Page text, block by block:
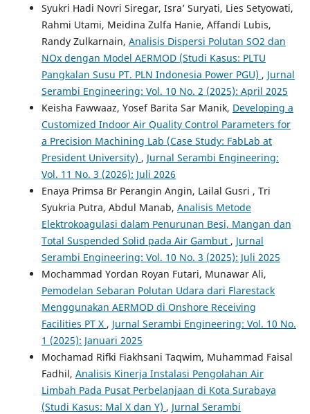
Syukri Hadi Novri Siregar, Isra’ Suryati, Lies Setyowati,
Rahmi Utami, Meidina Zulfa Hanie, Affandi Lubis,
Randy Zulkarnain, Analisis Dispersi Polutan SO2 dan
NOx dengan Model AERMOD (Studi Kasus: PLTU
Pangkalan Susu PT. PLN Indonesia Power PGU) , Jurnal
Serambi Engineering: Vol. 10 No. 2 (2025): April 2025
Keisha Fawwaaz, Yosef Barita Sar Manik, Developing a
Customized Indoor Air Quality Control Parameters for
a Precision Machining Lab (Case Study: FabLab at
President University) , Jurnal Serambi Engineering:
Vol. 11 No. 3 (2026): Juli 2026
Enaya Primsa Br Perangin Angin, Lailal Gusri , Tri
Syukria Putra, Abdul Manab, Analisis Metode
Elektrokoagulasi dalam Penurunan Besi, Mangan dan
Total Suspended Solid pada Air Gambut , Jurnal
Serambi Engineering: Vol. 10 No. 3 (2025): Juli 2025
Mochammad Yordan Royan Futari, Munawar Ali,
Pemodelan Sebaran Polutan Udara dari Flarestack
Menggunakan AERMOD di Onshore Receiving
Facilities PT X , Jurnal Serambi Engineering: Vol. 10 No.
1 (2025): Januari 2025
Mochamad Rifki Fiakhsani Taqwim, Muhammad Faisal
Fadhil, Analisis Kinerja Instalasi Pengolahan Air
Limbah Pada Pusat Perbelanjaan di Kota Surabaya
(Studi Kasus: Mal X dan Y) , Jurnal Serambi